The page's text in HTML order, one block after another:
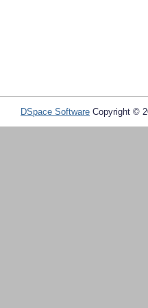
DSpace Software Copyright ©